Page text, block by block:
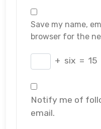
Save my name,
browser for the
+ six = 15
Notify me of
email.